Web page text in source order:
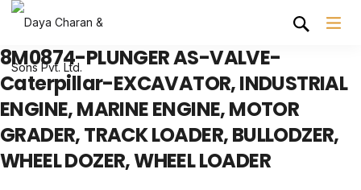
8M0874-PLUNGER AS-VALVE-
Caterpillar-EXCAVATOR, INDUSTRIAL
ENGINE, MARINE ENGINE, MOTOR
GRADER, TRACK LOADER, BULLODZER,
WHEEL DOZER, WHEEL LOADER